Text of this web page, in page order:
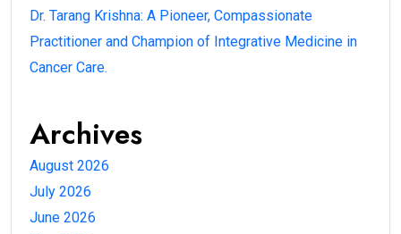
Dr. Tarang Krishna: A Pioneer, Compassionate
Practitioner and Champion of Integrative Medicine in
Cancer Care.
Archives
August 2026
July 2026
June 2026